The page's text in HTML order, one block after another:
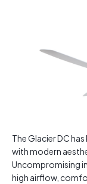
The Glacier DC
with modern
Uncompromising
high airflow,